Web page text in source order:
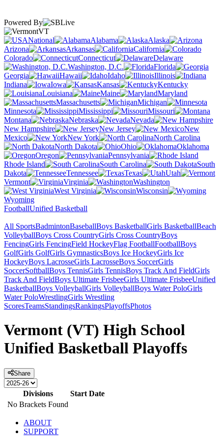
Powered By
VT
National
Alabama
Alaska
Arizona
Arkansas
California
Colorado
Connecticut
Delaware
Washington, D.C.
Florida
Georgia
Hawaii Idaho
Illinois
Indiana
Iowa Kansas
Kentucky
Louisiana
Maine
Maryland
Massachusetts
Michigan
Minnesota
Mississippi
Missouri
Montana
Nebraska
Nevada
New Hampshire
New Jersey
New
Mexico
New York
North Carolina
North Dakota
Ohio
Oklahoma
Oregon
Pennsylvania
Rhode Island
South Carolina
South
Dakota
Tennessee Texas
Utah
Vermont
Virginia
Washington
West Virginia
Wisconsin
Wyoming
FootballUnified Basketball
All SportsBadmintonBaseballBoys BasketballGirls BasketballBeach
VolleyballBoys Cross CountryGirls Cross CountryBoys
FencingGirls FencingField HockeyFlag FootballFootballBoys
GolfGirls GolfGirls GymnasticsBoys Ice HockeyGirls Ice
HockeyBoys LacrosseGirls LacrosseBoys SoccerGirls
SoccerSoftballBoys TennisGirls TennisBoys Track And FieldGirls
Track And FieldBoys Ultimate FrisbeeGirls Ultimate FrisbeeUnified
BasketballBoys VolleyballGirls VolleyballBoys Water PoloGirls
Water PoloWrestlingGirls Wrestling
ScoresTeamsStandingsRankingsPlayoffsPhotos
Vermont (VT) High School
Unified Basketball Playoffs
Share
Divisions
Start Date
No Brackets Found
ABOUT
SUPPORT